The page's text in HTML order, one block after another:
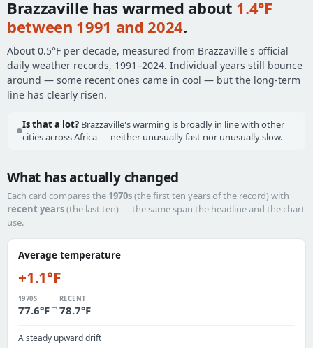
Brazzaville has warmed about 1.4°F
between 1991 and 2024.
About 0.5°F per decade, measured from Brazzaville's official
daily weather records, 1991–2024. Individual years still bounce
around — some recent ones came in cool — but the long-term
line has clearly risen.
Is that a lot? Brazzaville's warming is broadly in line with other
cities across Africa — neither unusually fast nor unusually slow.
What has actually changed
Each card compares the 1970s(the first ten years of the record) with
recent years(the last ten) — the same span the headline and the chart
use.
Average temperature
+1.1°F
1970S
77.6°F→
RECENT
78.7°F
A steady upward drift